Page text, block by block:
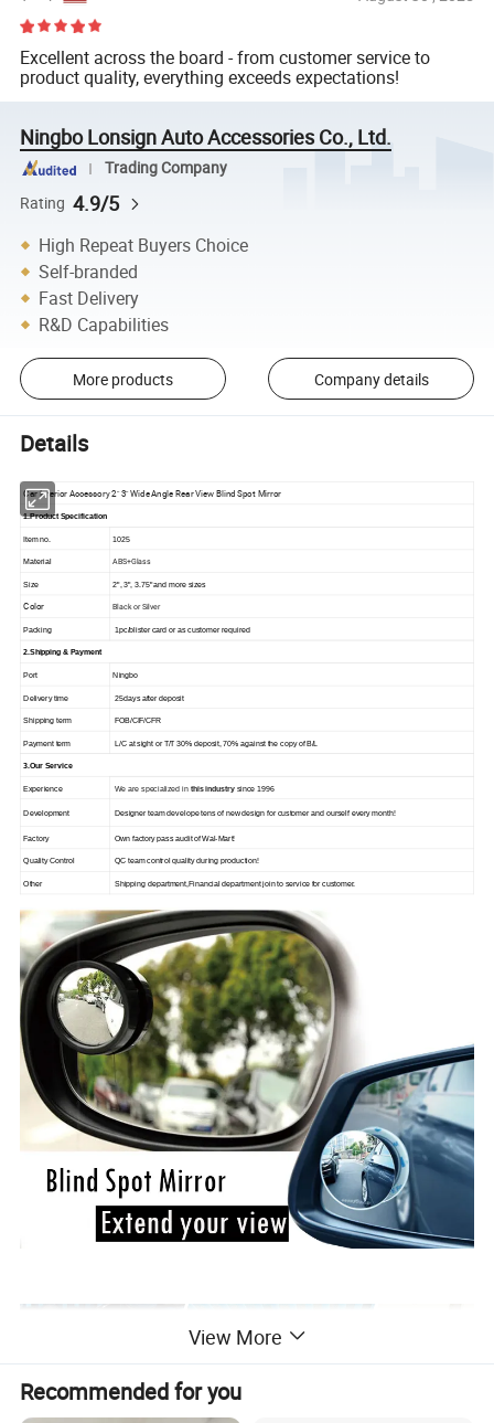
Excellent across the board - from customer service to
product quality, everything exceeds expectations!
Ningbo Lonsign Auto Accessories Co., Ltd.
Trading Company
Rating 4.9/5
High Repeat Buyers Choice
Self-branded
Fast Delivery
R&D Capabilities
More products Company details
Details
Car Interior Accessory 2" 3" Wide Angle Rear View Blind Spot Mirror
1.Product Specification
Item no. 1025
Material ABS+Glass
Size 2", 3", 3.75" and more sizes
Color Black or Silver
Packing 1pc/blister card or as customer required
2.Shipping & Payment
Port Ningbo
Delivery time 25days after deposit
Shipping term FOB/CIF/CFR
Payment term L/C at sight or T/T 30% deposit, 70% against the copy of B/L
3.Our Service
Experience We are specialized in this industry since 1996
Development Designer team develope tens of new design for customer and ourself every month!
Factory Own factory pass audit of Wal-Mart!
Quality Control QC team control quality during production!
Other Shipping department,Financial department join to service for customer.
View More
Recommended for you